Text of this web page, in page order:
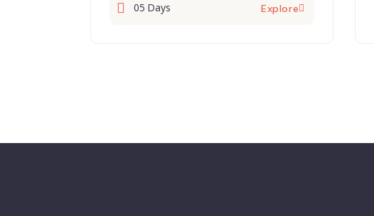
05 Days Explore